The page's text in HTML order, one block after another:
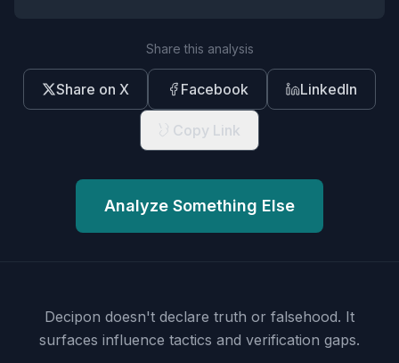
Share this analysis
Share on X Facebook LinkedIn
Copy Link
Analyze Something Else
Decipon doesn't declare truth or falsehood. It
surfaces influence tactics and verification gaps.